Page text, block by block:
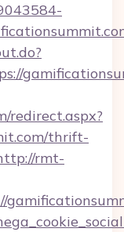
redirect.aspx?
thrift-
rmt-